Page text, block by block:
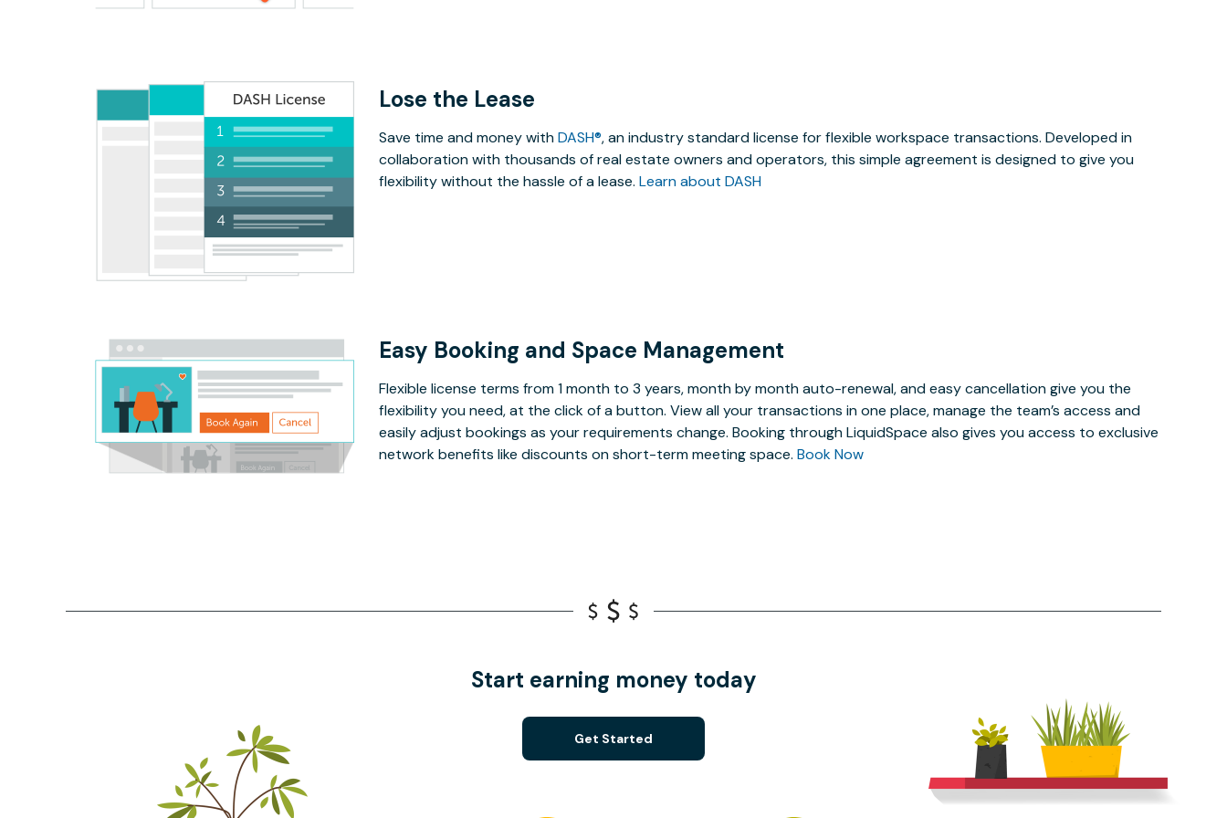
Lose the Lease
Save time and money withDASH®, an industry standard license for flexible workspace transactions. Developed in
collaboration with thousands of real estate owners and operators, this simple agreement is designed to give you
flexibility without the hassle of a lease. Learn about DASH
Easy Booking and Space Management
Flexible license terms from 1 month to 3 years, month by month auto-renewal, and easy cancellation give you the
flexibility you need, at the click of a button. View all your transactions in one place, manage the team’s access and
easily adjust bookings as your requirements change. Booking through LiquidSpace also gives you access to exclusive
network benefits like discounts on short-term meeting space. Book Now
Start earning money today
Get Started